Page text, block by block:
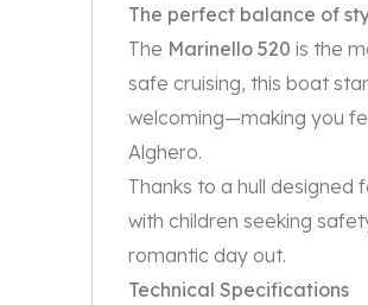
The perfect balance of
The Marinello 520 is the
safe cruising, this boat
welcoming—making you
Alghero.
Thanks to a hull designed
with children seeking
romantic day out.
Technical Specifications